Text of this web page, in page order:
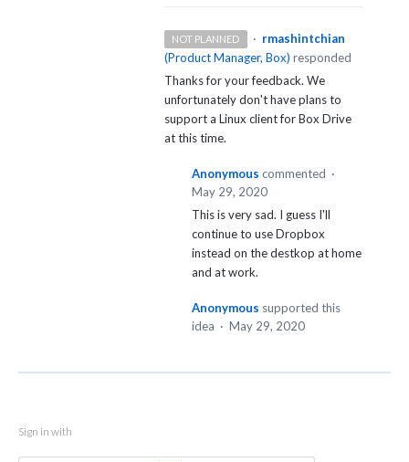
NOT PLANNED · rmashintchian
(Product Manager, Box) responded
Thanks for your feedback. We
unfortunately don't have plans to
support a Linux client for Box Drive
at this time.
Anonymous commented ·
May 29, 2020
This is very sad. I guess I'll
continue to use Dropbox
instead on the destkop at home
and at work.
Anonymous supported this
idea · May 29, 2020
Sign in with